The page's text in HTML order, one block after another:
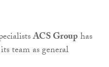
ACS Grouphas
team as general